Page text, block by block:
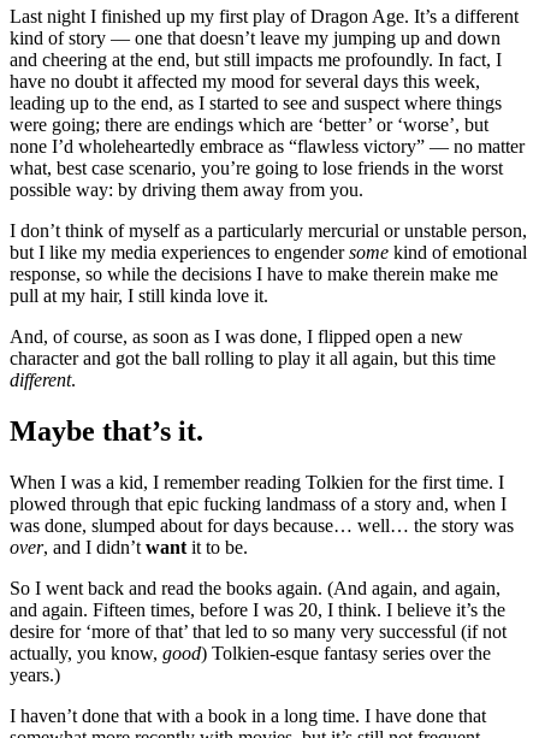
Last night I finished up my first play of Dragon Age. It’s a different
kind of story — one that doesn’t leave my jumping up and down
and cheering at the end, but still impacts me profoundly. In fact, I
have no doubt it affected my mood for several days this week,
leading up to the end, as I started to see and suspect where things
were going; there are endings which are ‘better’ or ‘worse’, but
none I’d wholeheartedly embrace as “flawless victory” — no matter
what, best case scenario, you’re going to lose friends in the worst
possible way: by driving them away from you.
I don’t think of myself as a particularly mercurial or unstable person,
but I like my media experiences to engendersome kind of emotional
response, so while the decisions I have to make therein make me
pull at my hair, I still kinda love it.
And, of course, as soon as I was done, I flipped open a new
character and got the ball rolling to play it all again, but this time
different.
Maybe that’s it.
When I was a kid, I remember reading Tolkien for the first time. I
plowed through that epic fucking landmass of a story and, when I
was done, slumped about for days because… well… the story was
over, and I didn’t want it to be.
So I went back and read the books again. (And again, and again,
and again. Fifteen times, before I was 20, I think. I believe it’s the
desire for ‘more of that’ that led to so many very successful (if not
actually, you know, good) Tolkien-esque fantasy series over the
years.)
I haven’t done that with a book in a long time. I have done that